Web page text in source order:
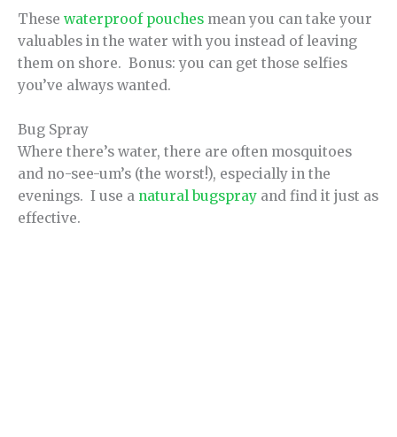
These waterproof pouches mean you can take your
valuables in the water with you instead of leaving
them on shore. Bonus: you can get those selfies
you’ve always wanted.
Bug Spray
Where there’s water, there are often mosquitoes
and no-see-um’s (the worst!), especially in the
evenings. I use a natural bugspray and find it just as
effective.